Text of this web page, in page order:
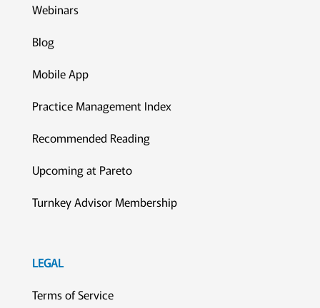
Webinars
Blog
Mobile App
Practice Management Index
Recommended Reading
Upcoming at Pareto
Turnkey Advisor Membership
LEGAL
Terms of Service